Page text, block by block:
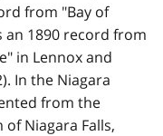
from "Bay of
an 1890 record from
in Lennox and
In the Niagara
from the
Niagara Falls,